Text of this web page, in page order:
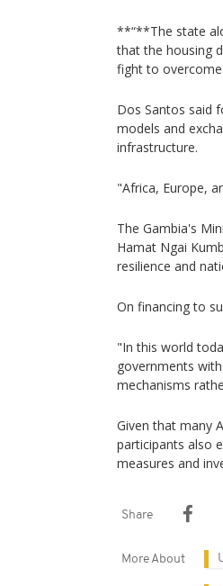
**“**The state
that the housing
fight to overcome
Dos Santos said
models and
infrastructure.
"Africa, Europe,
The Gambia's
Hamat Ngai
resilience and
On financing to
"In this world
governments
mechanisms
Given that many
participants also
measures and
Share
More About